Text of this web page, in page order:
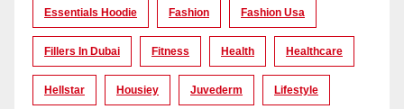
Essentials Hoodie Fashion Fashion Usa
Fillers In Dubai Fitness Health Healthcare
Hellstar Housiey Juvederm Lifestyle